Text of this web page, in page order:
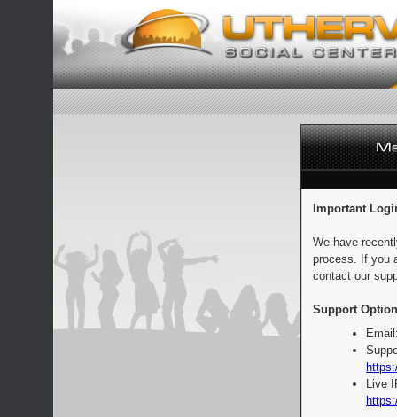
Important
We have
process. If you
contact our
Support
Live